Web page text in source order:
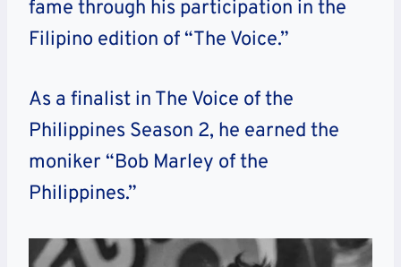
fame through his participation in the
Filipino edition of “The Voice.”
As a finalist in The Voice of the
Philippines Season 2, he earned the
moniker “Bob Marley of the
Philippines.”